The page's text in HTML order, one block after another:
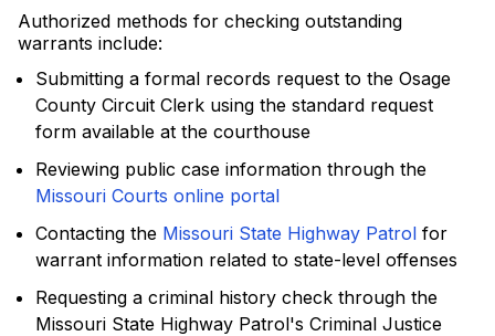
Authorized methods for checking outstanding
warrants include:
Submitting a formal records request to the Osage
County Circuit Clerk using the standard request
form available at the courthouse
Reviewing public case information through the
Missouri Courts online portal
Contacting the Missouri State Highway Patrol for
warrant information related to state-level offenses
Requesting a criminal history check through the
Missouri State Highway Patrol's Criminal Justice